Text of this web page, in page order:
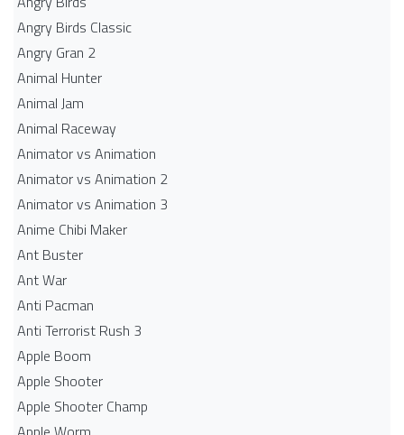
Angry Birds Classic
Angry Gran 2
Animal Hunter
Animal Jam
Animal Raceway
Animator vs Animation
Animator vs Animation 2
Animator vs Animation 3
Anime Chibi Maker
Ant Buster
Ant War
Anti Pacman
Anti Terrorist Rush 3
Apple Boom
Apple Shooter
Apple Shooter Champ